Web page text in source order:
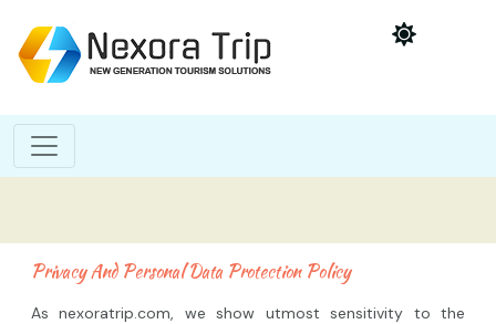
Privacy And Personal Data Protection Policy
As nexoratrip.com, we show utmost sensitivity to the